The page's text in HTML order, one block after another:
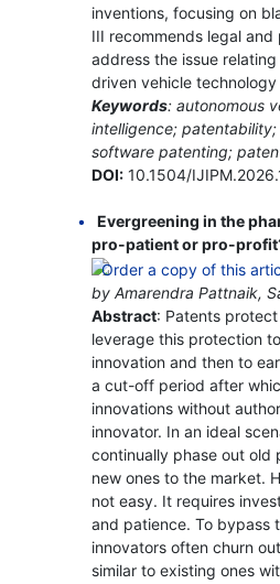
inventions, focusing on
III recommends legal
address the issue
driven vehicle technology
Keywords: autonomous
intelligence;
software patenting;
DOI:10.1504/
Evergreening in the
pro-patient or pro-
by Amarendra Pattnaik,
Abstract: Patents
leverage this protection
innovation and then to
a cut-off period after
innovations without
innovator. In an ideal
continually phase out old
new ones to the market.
not easy. It requires
and patience. To bypass
innovators often churn
similar to existing ones